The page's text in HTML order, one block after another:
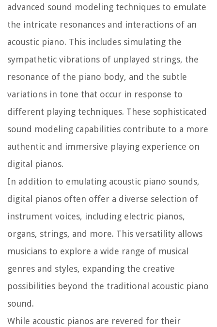
advanced sound modeling techniques to emulate
the intricate resonances and interactions of an
acoustic piano. This includes simulating the
sympathetic vibrations of unplayed strings, the
resonance of the piano body, and the subtle
variations in tone that occur in response to
different playing techniques. These sophisticated
sound modeling capabilities contribute to a more
authentic and immersive playing experience on
digital pianos.
In addition to emulating acoustic piano sounds,
digital pianos often offer a diverse selection of
instrument voices, including electric pianos,
organs, strings, and more. This versatility allows
musicians to explore a wide range of musical
genres and styles, expanding the creative
possibilities beyond the traditional acoustic piano
sound.
While acoustic pianos are revered for their